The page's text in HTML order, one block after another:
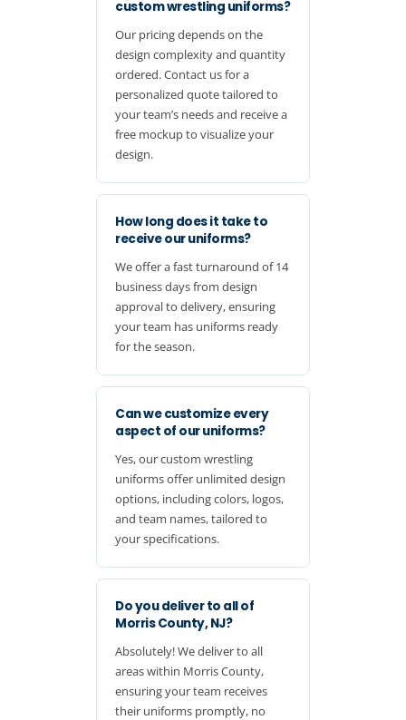
custom wrestling uniforms?
Our pricing depends on the
design complexity and quantity
ordered. Contact us for a
personalized quote tailored to
your team’s needs and receive a
free mockup to visualize your
design.
How long does it take to
receive our uniforms?
We offer a fast turnaround of 14
business days from design
approval to delivery, ensuring
your team has uniforms ready
for the season.
Can we customize every
aspect of our uniforms?
Yes, our custom wrestling
uniforms offer unlimited design
options, including colors, logos,
and team names, tailored to
your specifications.
Do you deliver to all of
Morris County, NJ?
Absolutely! We deliver to all
areas within Morris County,
ensuring your team receives
their uniforms promptly, no